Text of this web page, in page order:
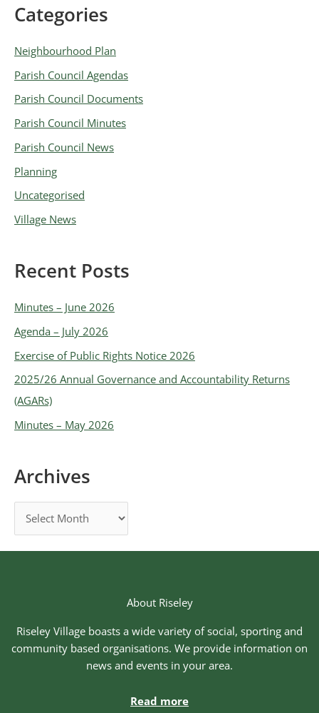
Categories
Neighbourhood Plan
Parish Council Agendas
Parish Council Documents
Parish Council Minutes
Parish Council News
Planning
Uncategorised
Village News
Recent Posts
Minutes – June 2026
Agenda – July 2026
Exercise of Public Rights Notice 2026
2025/26 Annual Governance and Accountability Returns
(AGARs)
Minutes – May 2026
Archives
A
c
h
i
v
e
About Riseley
Riseley Village boasts a wide variety of social, sporting and
community based organisations. We provide information on
news and events in your area.
Read more